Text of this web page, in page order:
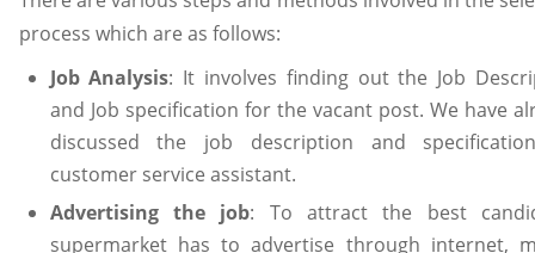
process which are as follows:
Job Analysis: It involves finding out the Job
and Job specification for the vacant post. We have
discussed the job description and
customer service assistant.
Advertising the job: To attract the best
supermarket has to advertise through internet,